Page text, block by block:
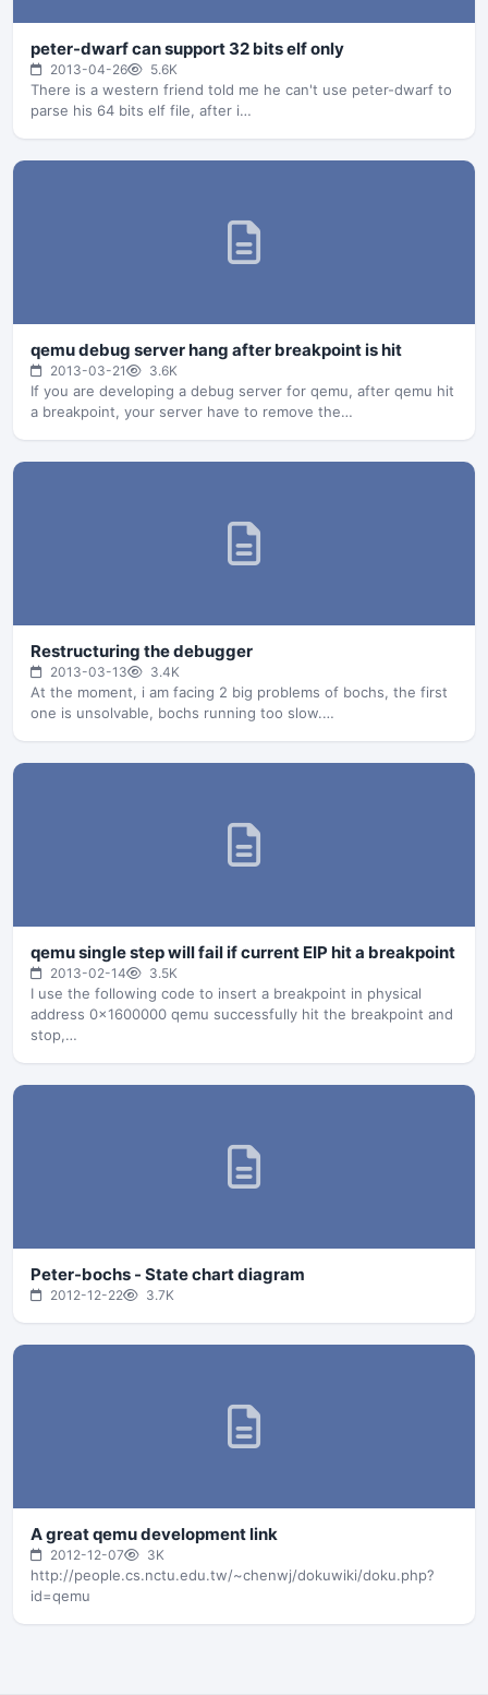
peter-dwarf can support 32 bits elf only
2013-04-26 5.6K
There is a western friend told me he can't use peter-dwarf to
parse his 64 bits elf file, after i…
qemu debug server hang after breakpoint is hit
2013-03-21 3.6K
If you are developing a debug server for qemu, after qemu hit
a breakpoint, your server have to remove the…
Restructuring the debugger
2013-03-13 3.4K
At the moment, i am facing 2 big problems of bochs, the first
one is unsolvable, bochs running too slow.…
qemu single step will fail if current EIP hit a breakpoint
2013-02-14 3.5K
I use the following code to insert a breakpoint in physical
address 0x1600000 qemu successfully hit the breakpoint and
stop,…
Peter-bochs - State chart diagram
2012-12-22 3.7K
A great qemu development link
2012-12-07 3K
http://people.cs.nctu.edu.tw/~chenwj/dokuwiki/doku.php?
id=qemu